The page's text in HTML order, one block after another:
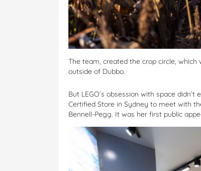
The team, created the crop circle, which
outside of Dubbo.
But LEGO’s obsession with space
Certified Store in Sydney to meet with
Bennell-Pegg. It was her first public